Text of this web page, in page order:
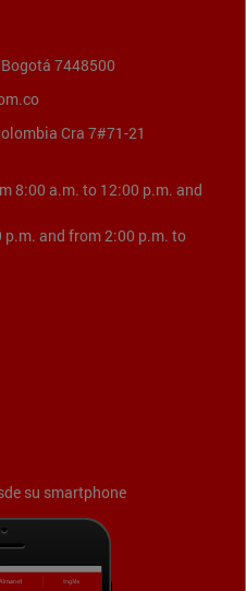
7448500
Cra 7#71-21
8:00 a.m. to 12:00 p.m. and
and from 2:00 p.m. to
su smartphone